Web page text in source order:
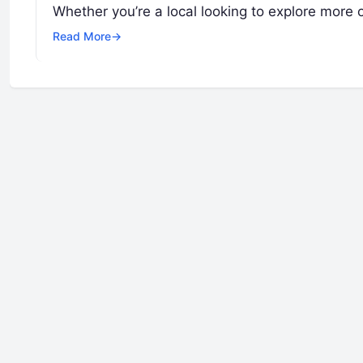
Whether you’re a local looking to explore more
Read More→